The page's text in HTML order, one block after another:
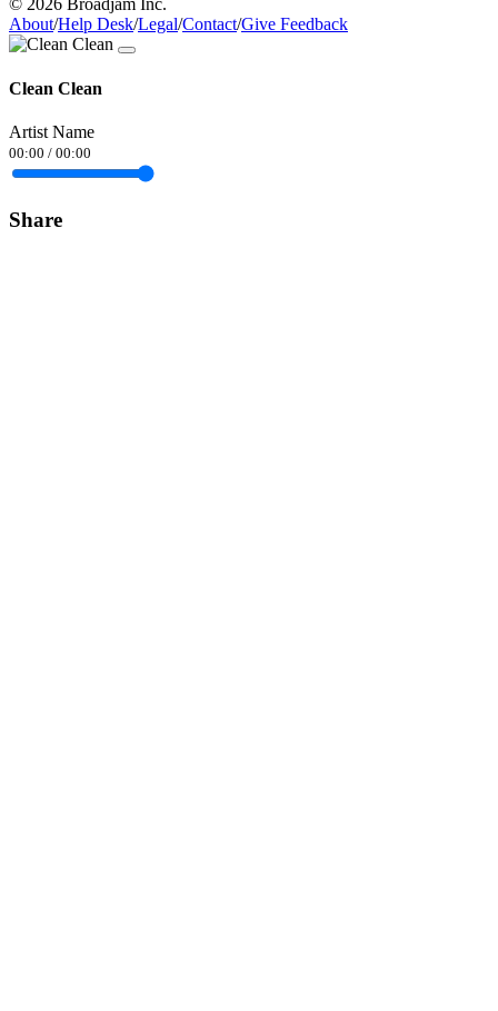
© 2026 Broadjam Inc.
About/Help Desk/Legal/Contact/Give Feedback
Clean Clean
Artist Name
00:00 / 00:00
Share